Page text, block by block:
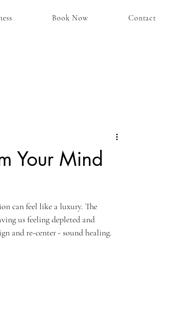
Book Now Contact
Your Mind
can feel like a luxury. The
us feeling depleted and
and re-center - sound healing.